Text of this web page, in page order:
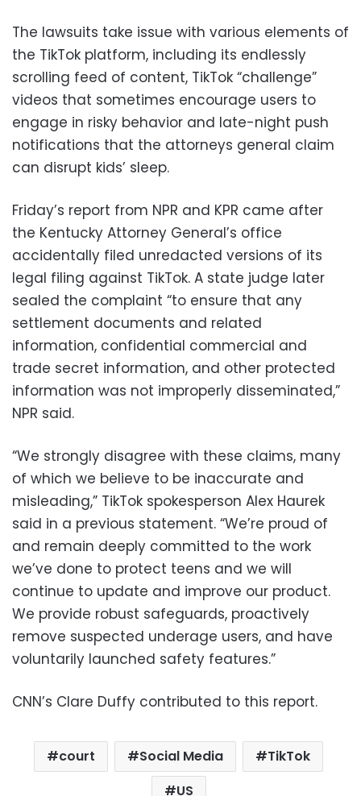
The lawsuits take issue with various elements of
the TikTok platform, including its endlessly
scrolling feed of content, TikTok “challenge”
videos that sometimes encourage users to
engage in risky behavior and late-night push
notifications that the attorneys general claim
can disrupt kids’ sleep.
Friday’s report from NPR and KPR came after
the Kentucky Attorney General’s office
accidentally filed unredacted versions of its
legal filing against TikTok. A state judge later
sealed the complaint “to ensure that any
settlement documents and related
information, confidential commercial and
trade secret information, and other protected
information was not improperly disseminated,”
NPR said.
“We strongly disagree with these claims, many
of which we believe to be inaccurate and
misleading,” TikTok spokesperson Alex Haurek
said in a previous statement. “We’re proud of
and remain deeply committed to the work
we’ve done to protect teens and we will
continue to update and improve our product.
We provide robust safeguards, proactively
remove suspected underage users, and have
voluntarily launched safety features.”
CNN’s Clare Duffy contributed to this report.
court Social Media
TikTok
US